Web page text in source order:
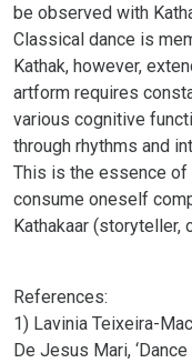
be observed with
Classical dance is
Kathak, however,
artform requires
various cognitive
through rhythms and
This is the essence
consume oneself
Kathakaar (storyteller,
References:
1) Lavinia Teixeira-
De Jesus Mari,